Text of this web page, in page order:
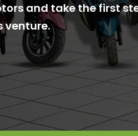
and take the first
venture.